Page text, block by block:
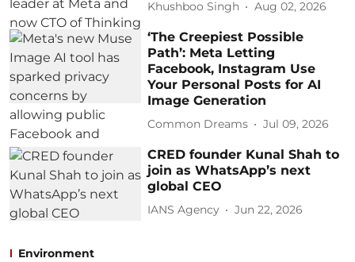
Khushboo Singh Aug 02, 2026
‘The Creepiest Possible
Path’: Meta Letting
Facebook, Instagram Use
Your Personal Posts for AI
Image Generation
Common Dreams Jul 09, 2026
CRED founder Kunal Shah to
join as WhatsApp’s next
global CEO
IANS Agency Jun 22, 2026
Environment